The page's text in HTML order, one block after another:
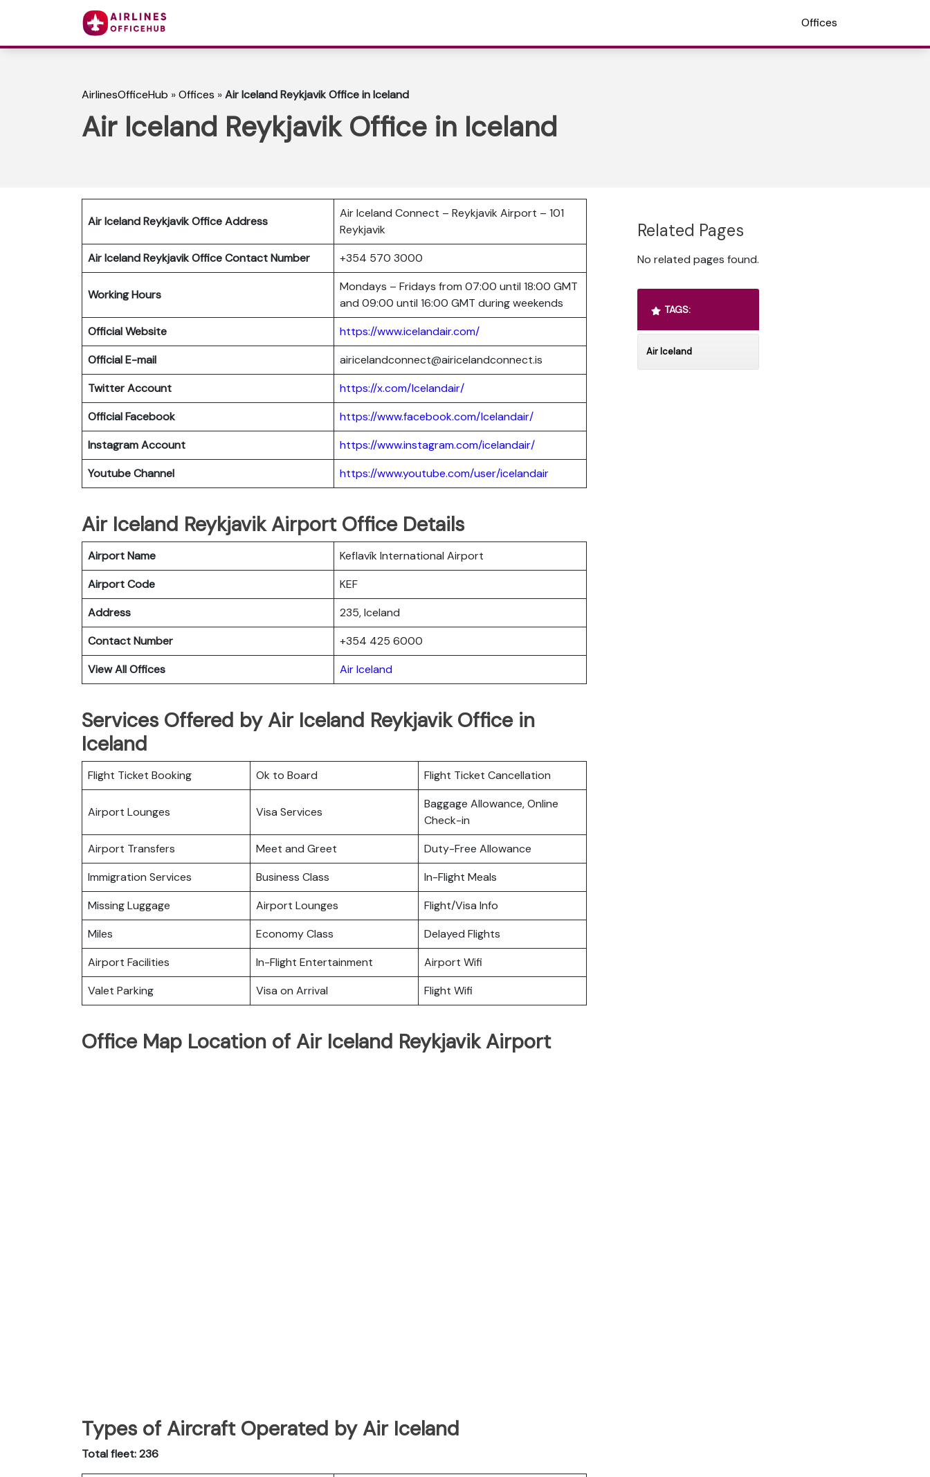
Offices
AirlinesOfficeHub »Offices »Air Iceland Reykjavik Office in Iceland
Air Iceland Reykjavik Office in Iceland
Air Iceland Reykjavik Office Address
Air Iceland Connect – Reykjavik Airport – 101
Reykjavik
Air Iceland Reykjavik Office Contact Number
+354 570 3000
Working Hours
Mondays – Fridays from 07:00 until 18:00 GMT
and 09:00 until 16:00 GMT during weekends
Official Website
https://www.icelandair.com/
Official E-mail
airicelandconnect@airicelandconnect.is
Twitter Account
https://x.com/Icelandair/
Official Facebook
https://www.facebook.com/Icelandair/
Instagram Account
https://www.instagram.com/icelandair/
Youtube Channel
https://www.youtube.com/user/icelandair
Air Iceland Reykjavik Airport Office Details
Airport Name
Keflavík International Airport
Airport Code
KEF
Address
235, Iceland
Contact Number
+354 425 6000
View All Offices
Air Iceland
Services Offered by Air Iceland Reykjavik Office in
Iceland
Flight Ticket Booking Ok to Board Flight Ticket Cancellation
Airport Lounges Visa Services
Baggage Allowance, Online
Check-in
Airport Transfers
Meet and Greet
Duty-Free Allowance
Immigration Services
Business Class
In-Flight Meals
Missing Luggage
Airport Lounges
Flight/Visa Info
Miles
Economy Class
Delayed Flights
Airport Facilities
In-Flight Entertainment
Airport Wifi
Valet Parking
Visa on Arrival Flight Wifi
Office Map Location of Air Iceland Reykjavik Airport
Types of Aircraft Operated by Air Iceland
Total fleet: 236
Related Pages
No related pages found.
TAGS:
Air Iceland